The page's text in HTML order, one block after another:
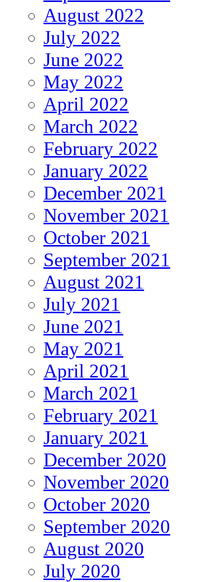
August 2022
July 2022
June 2022
May 2022
April 2022
March 2022
February 2022
January 2022
December 2021
November 2021
October 2021
September 2021
August 2021
July 2021
June 2021
May 2021
April 2021
March 2021
February 2021
January 2021
December 2020
November 2020
October 2020
September 2020
August 2020
July 2020